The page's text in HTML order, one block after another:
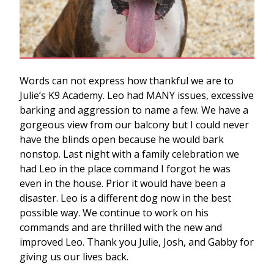
Words can not express how thankful we are to
Julie’s K9 Academy. Leo had MANY issues, excessive
barking and aggression to name a few. We have a
gorgeous view from our balcony but I could never
have the blinds open because he would bark
nonstop. Last night with a family celebration we
had Leo in the place command I forgot he was
even in the house. Prior it would have been a
disaster. Leo is a different dog now in the best
possible way. We continue to work on his
commands and are thrilled with the new and
improved Leo. Thank you Julie, Josh, and Gabby for
giving us our lives back.